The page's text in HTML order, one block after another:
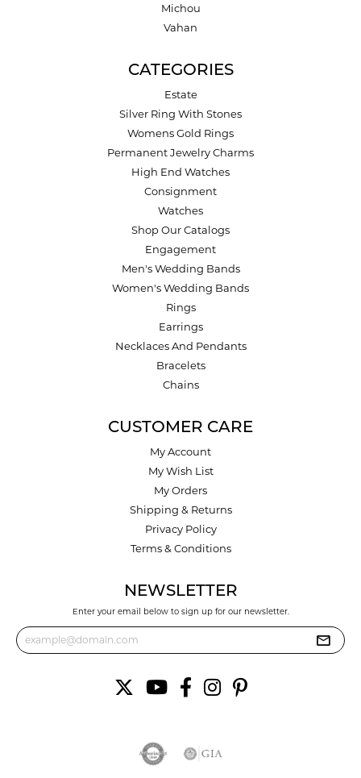
Michou
Vahan
CATEGORIES
Estate
Silver Ring With Stones
Womens Gold Rings
Permanent Jewelry Charms
High End Watches
Consignment
Watches
Shop Our Catalogs
Engagement
Men's Wedding Bands
Women's Wedding Bands
Rings
Earrings
Necklaces And Pendants
Bracelets
Chains
CUSTOMER CARE
My Account
My Wish List
My Orders
Shipping & Returns
Privacy Policy
Terms & Conditions
NEWSLETTER
Enter your email below to sign up for our newsletter.